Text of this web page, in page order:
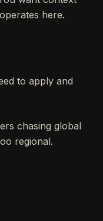
here.
to apply and
chasing global
regional.